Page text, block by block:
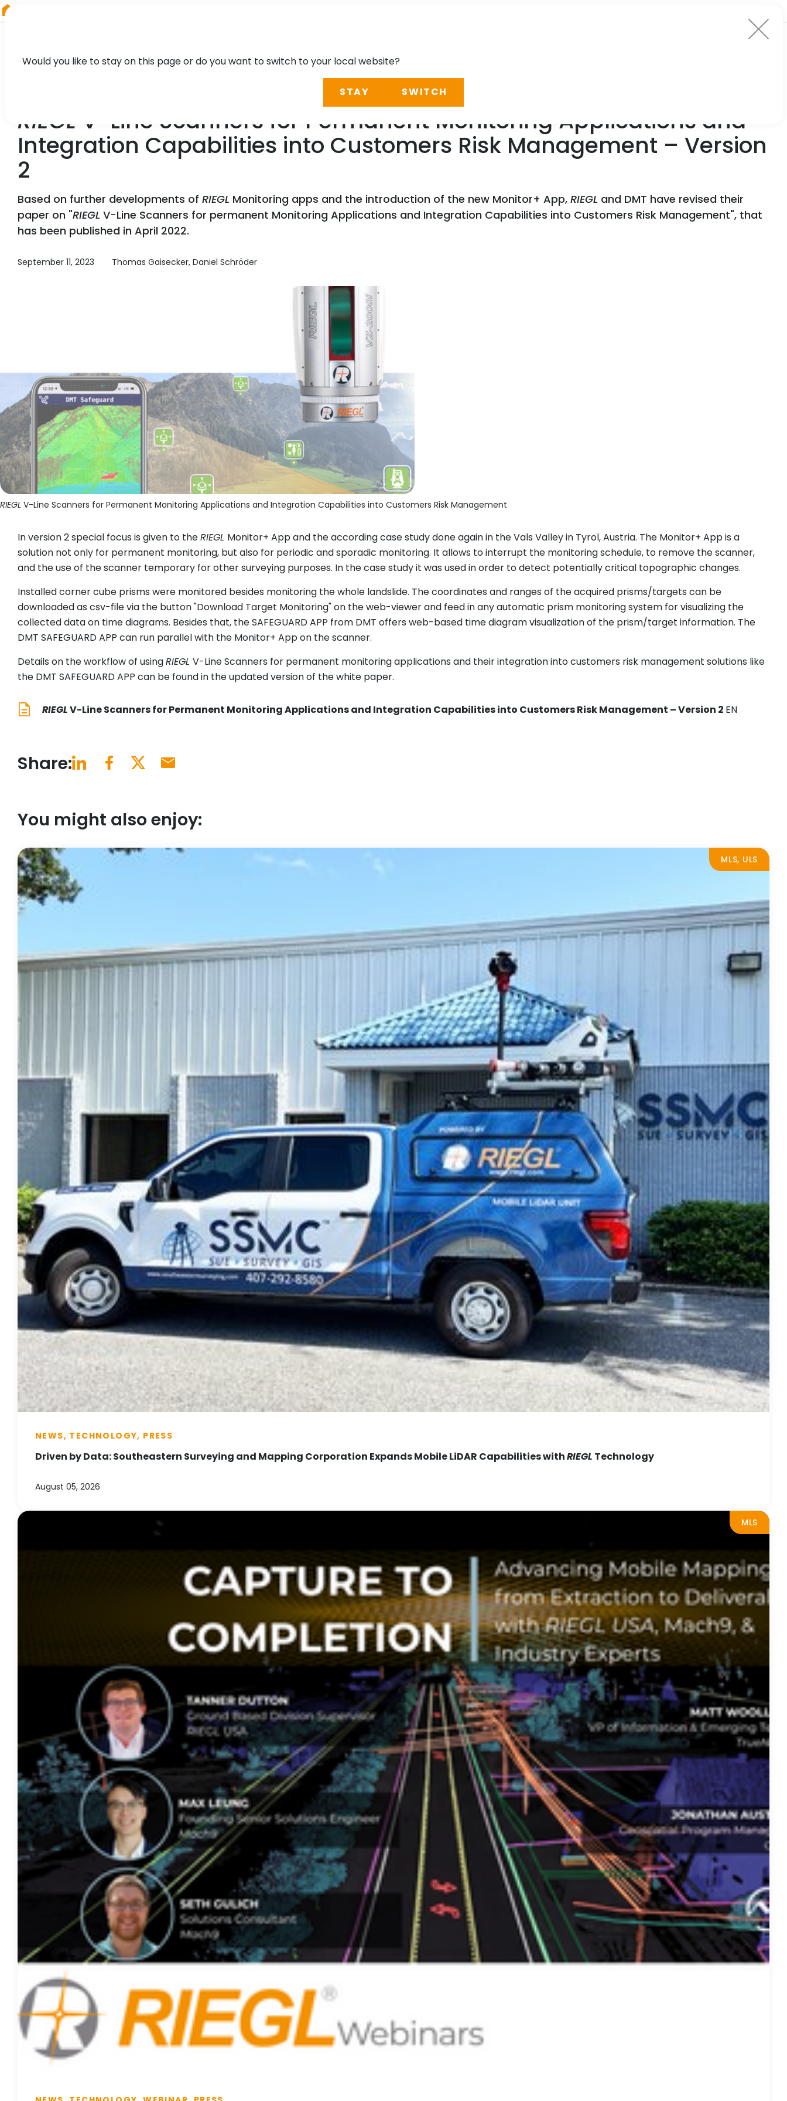
RIEGL V-Line Scanners for Permanent Monitoring Applications and
Integration Capabilities into Customers Risk Management – Version
2
Based on further developments of RIEGL Monitoring apps and the introduction of the new Monitor+ App, RIEGL and DMT have revised their
paper on "RIEGL V-Line Scanners for permanent Monitoring Applications and Integration Capabilities into Customers Risk Management", that
has been published in April 2022.
September 11, 2023 Thomas Gaisecker, Daniel Schröder
RIEGL V-Line Scanners for Permanent Monitoring Applications and Integration Capabilities into Customers Risk Management
In version 2 special focus is given to theRIEGL Monitor+ App and the according case study done again in the Vals Valley in Tyrol, Austria. The Monitor+ App is a
solution not only for permanent monitoring, but also for periodic and sporadic monitoring. It allows to interrupt the monitoring schedule, to remove the scanner,
and the use of the scanner temporary for other surveying purposes. In the case study it was used in order to detect potentially critical topographic changes.
Installed corner cube prisms were monitored besides monitoring the whole landslide. The coordinates and ranges of the acquired prisms/targets can be
downloaded as csv-file via the button "Download Target Monitoring" on the web-viewer and feed in any automatic prism monitoring system for visualizing the
collected data on time diagrams. Besides that, the SAFEGUARD APP from DMT offers web-based time diagram visualization of the prism/target information. The
DMT SAFEGUARD APP can run parallel with the Monitor+ App on the scanner.
Details on the workflow of usingRIEGL V-Line Scanners for permanent monitoring applications and their integration into customers risk management solutions like
the DMT SAFEGUARD APP can be found in the updated version of the white paper.
RIEGLV-Line Scanners for Permanent Monitoring Applications and Integration Capabilities into Customers Risk Management – Version 2 EN
Share:
You might also enjoy:
MLS, ULS
NEWS, TECHNOLOGY, PRESS
Driven by Data: Southeastern Surveying and Mapping Corporation Expands Mobile LiDAR Capabilities withRIEGL Technology
August 05, 2026
MLS
Would you like to stay on this page or do you want to switch to your local website?
STAY SWITCH